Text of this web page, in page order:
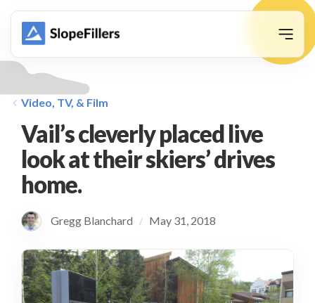
Video, TV, & Film
Vail’s cleverly placed live
look at their skiers’ drives
home.
Gregg Blanchard / May 31, 2018